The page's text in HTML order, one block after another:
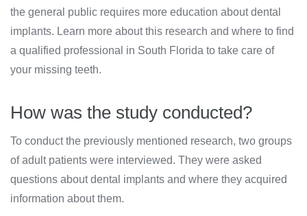
the general public requires more education about dental
implants. Learn more about this research and where to find
a qualified professional in South Florida to take care of
your missing teeth.
How was the study conducted?
To conduct the previously mentioned research, two groups
of adult patients were interviewed. They were asked
questions about dental implants and where they acquired
information about them.